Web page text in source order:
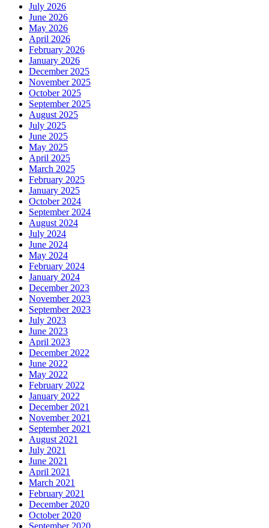
July 2026
June 2026
May 2026
April 2026
February 2026
January 2026
December 2025
November 2025
October 2025
September 2025
August 2025
July 2025
June 2025
May 2025
April 2025
March 2025
February 2025
January 2025
October 2024
September 2024
August 2024
July 2024
June 2024
May 2024
February 2024
January 2024
December 2023
November 2023
September 2023
July 2023
June 2023
April 2023
December 2022
June 2022
May 2022
February 2022
January 2022
December 2021
November 2021
September 2021
August 2021
July 2021
June 2021
April 2021
March 2021
February 2021
December 2020
October 2020
September 2020